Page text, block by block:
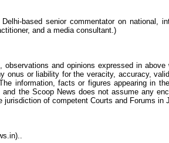
based senior commentator on national,
and a media consultant.)
observations and opinions expressed in
onus or liability for the veracity, accuracy,
information, facts or figures appearing in
the Scoop News does not assume any
jurisdiction of competent Courts and Forums in